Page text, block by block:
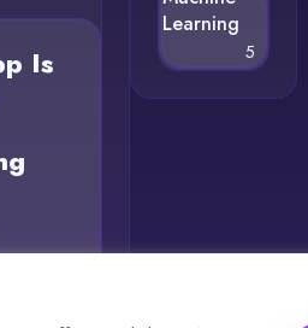
Is
Learning
5